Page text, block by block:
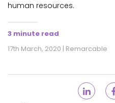
human resources.
3 minute read
17th March, 2020 | Remarcable